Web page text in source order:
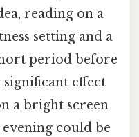
reading on a
setting and a
period before
significant effect
a bright screen
could be